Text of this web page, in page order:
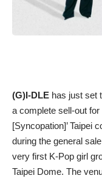
(G)I-DLE has just set
a complete sell-out for
[Syncopation]’ Taipei
during the general
very first K-Pop girl
Taipei Dome. The